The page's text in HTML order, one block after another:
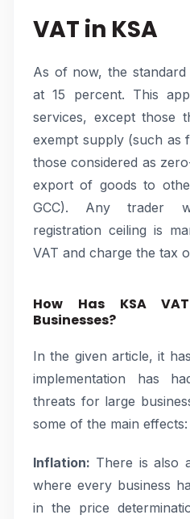
VAT in KSA
As of now, the
at 15 percent. This
services, except those
exempt supply (such as
those considered as
export of goods to
GCC). Any trader
registration ceiling is
VAT and charge the tax
How Has KSA
Businesses?
In the given article, it
implementation has
threats for large
some of the main effects:
Inflation: There is also
where every business
in the price